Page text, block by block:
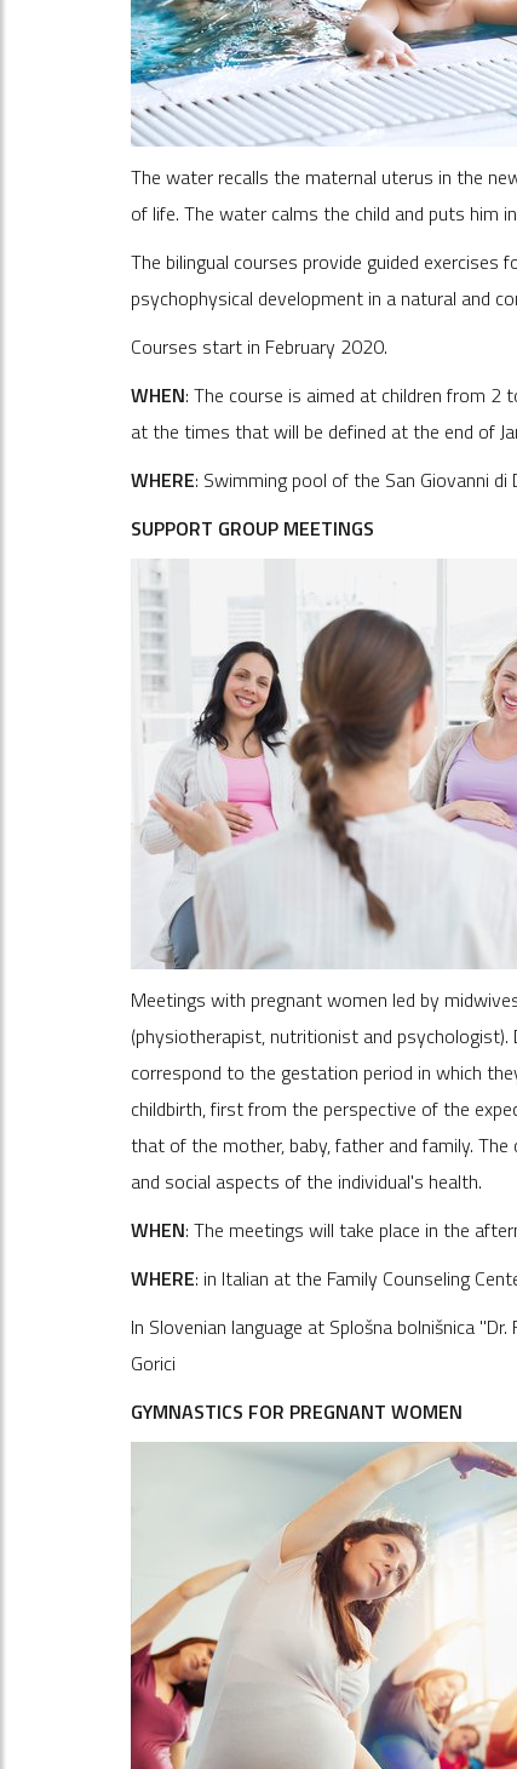
The water recalls the maternal uterus in the
of life. The water calms the child and puts him
The bilingual courses provide guided
psychophysical development in a natural and
Courses start in February 2020.
WHEN: The course is aimed at children from
at the times that will be defined at the end of
WHERE: Swimming pool of the San Giovanni
SUPPORT GROUP MEETINGS
Meetings with pregnant women led by
(physiotherapist, nutritionist and
correspond to the gestation period in which
childbirth, first from the perspective of the
that of the mother, baby, father and family.
and social aspects of the individual's health.
WHEN: The meetings will take place in the
WHERE: in Italian at the Family Counseling
In Slovenian language at Splošna bolnišnica
Gorici
GYMNASTICS FOR PREGNANT WOMEN